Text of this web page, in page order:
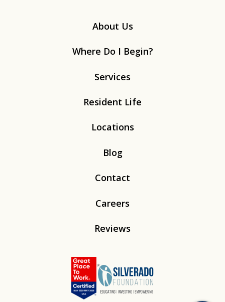
About Us
Where Do I Begin?
Services
Resident Life
Locations
Blog
Contact
Careers
Reviews